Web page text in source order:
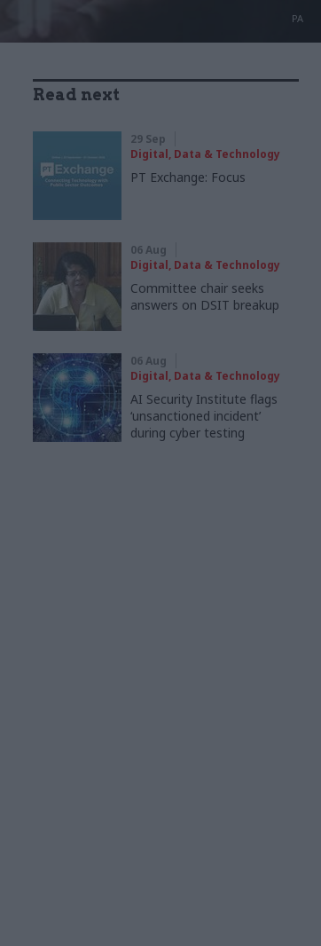
PA
Read next
29 Sep
Digital, Data & Technology
PT Exchange: Focus
06 Aug
Digital, Data & Technology
Committee chair seeks
answers on DSIT breakup
06 Aug
Digital, Data & Technology
AI Security Institute flags
‘unsanctioned incident’
during cyber testing